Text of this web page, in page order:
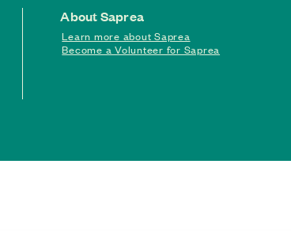
About Saprea
Learn more about Saprea
Become a Volunteer for Saprea